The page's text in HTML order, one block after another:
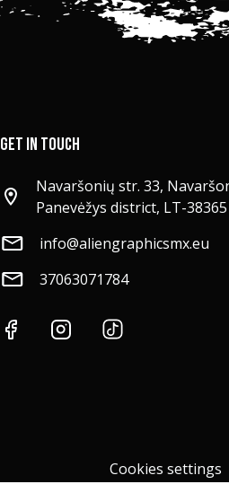
GET IN TOUCH
Navaršonių str. 33,
Panevėžys district, LT-38365
info@aliengraphicsmx.eu
37063071784
Cookies settings